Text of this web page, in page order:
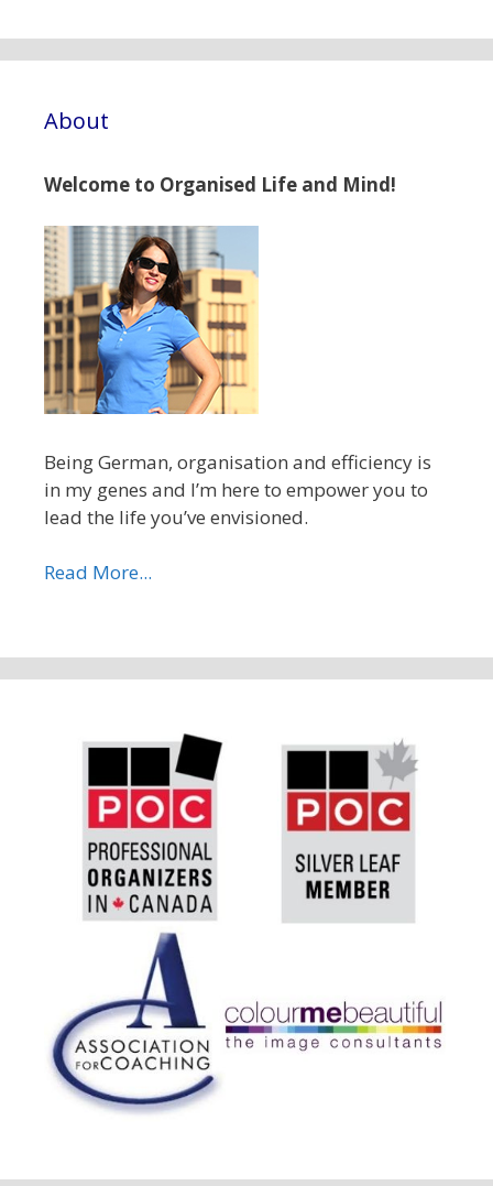
About
Welcome to Organised Life and Mind!
Being German, organisation and efficiency is
in my genes and I’m here to empower you to
lead the life you’ve envisioned.
Read More...